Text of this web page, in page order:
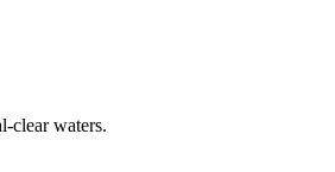
clear waters.